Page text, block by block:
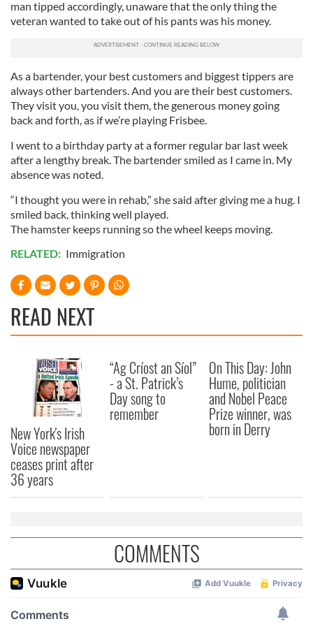
We also share information about your use of our site with
may combine it with other information that you’ve
of their services.
man tipped accordingly, unaware that the only thing the
veteran wanted to take out of his pants was his money.
As a bartender, your best customers and biggest tippers are
always other bartenders. And you are their best customers.
They visit you, you visit them, the generous money going
back and forth, as if we’re playing Frisbee.
I went to a birthday party at a former regular bar last week
after a lengthy break. The bartender smiled as I came in. My
absence was noted.
“I thought you were in rehab,” she said after giving me a hug. I
smiled back, thinking well played.
The hamster keeps running so the wheel keeps moving.
RELATED: Immigration
READ NEXT
New York's Irish
Voice newspaper
ceases print after
36 years
“Ag Críost an Síol”
- a St. Patrick’s
Day song to
remember
On This Day: John
Hume, politician
and Nobel Peace
Prize winner, was
born in Derry
COMMENTS